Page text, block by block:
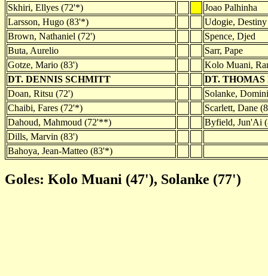
Skhiri, Ellyes (72'*)
Joao Palhinha
Larsson, Hugo (83'*)
Udogie,
Brown, Nathaniel (72')
Spence, Djed
Buta, Aurelio
Sarr, Pape
Gotze, Mario (83')
Kolo Muani,
DT. DENNIS SCHMITT
DT.
Doan, Ritsu (72')
Solanke,
Chaibi, Fares (72'*)
Scarlett, Dane
Dahoud, Mahmoud (72'**)
Byfield, Jun'Ai
Dills, Marvin (83')
Bahoya, Jean-Matteo (83'*)
Goles: Kolo Muani (47'), Solanke (77')